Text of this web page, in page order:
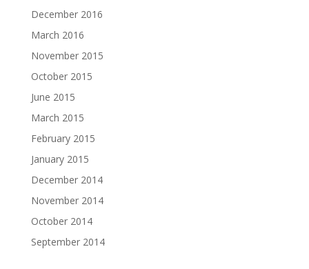
December 2016
March 2016
November 2015
October 2015
June 2015
March 2015
February 2015
January 2015
December 2014
November 2014
October 2014
September 2014